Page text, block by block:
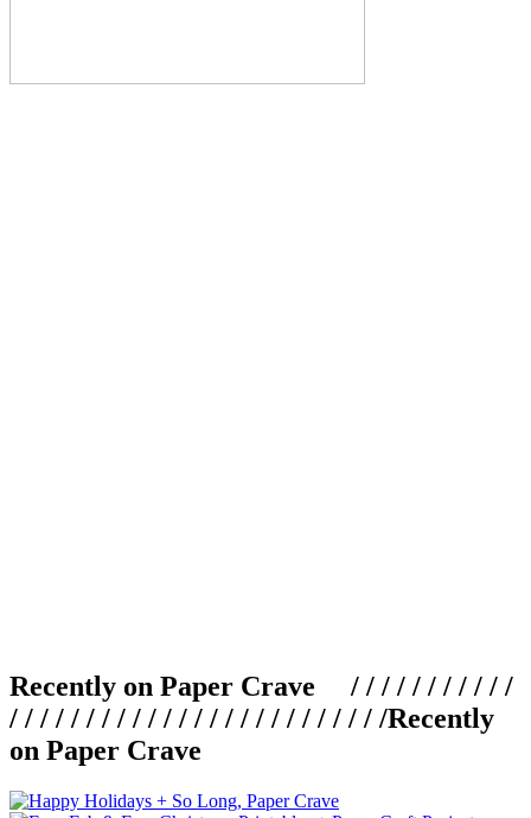
Recently on Paper Crave / / / / / / / / / / /
/ / / / / / / / / / / / / / / / / / / / / / / / /Recently
on Paper Crave